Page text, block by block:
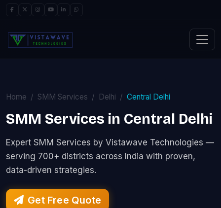
Home SMM Services Delhi Central Delhi
SMM Services in Central Delhi
Expert SMM Services by Vistawave Technologies —
serving 700+ districts across India with proven,
data-driven strategies.
Get Free Quote